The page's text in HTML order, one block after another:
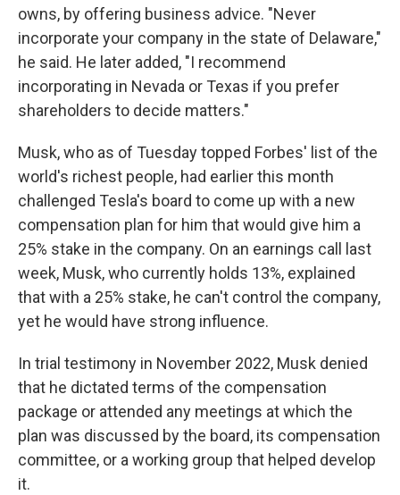
owns, by offering business advice. "Never
incorporate your company in the state of Delaware,"
he said. He later added, "I recommend
incorporating in Nevada or Texas if you prefer
shareholders to decide matters."
Musk, who as of Tuesday topped Forbes' list of the
world's richest people, had earlier this month
challenged Tesla's board to come up with a new
compensation plan for him that would give him a
25% stake in the company. On an earnings call last
week, Musk, who currently holds 13%, explained
that with a 25% stake, he can't control the company,
yet he would have strong influence.
In trial testimony in November 2022, Musk denied
that he dictated terms of the compensation
package or attended any meetings at which the
plan was discussed by the board, its compensation
committee, or a working group that helped develop
it.